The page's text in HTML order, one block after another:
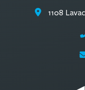
1108